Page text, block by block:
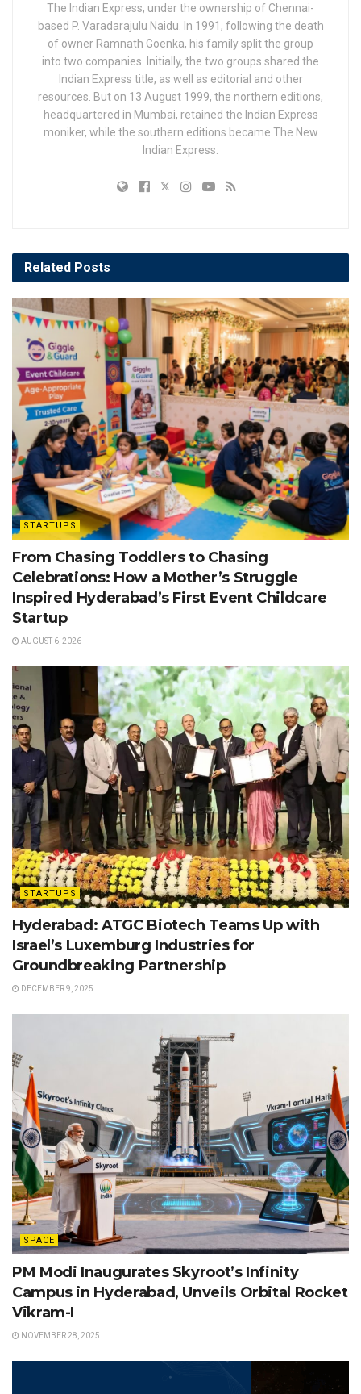
The Indian Express, under the ownership of Chennai-
based P. Varadarajulu Naidu. In 1991, following the death
of owner Ramnath Goenka, his family split the group
into two companies. Initially, the two groups shared the
Indian Express title, as well as editorial and other
resources. But on 13 August 1999, the northern editions,
headquartered in Mumbai, retained the Indian Express
moniker, while the southern editions became The New
Indian Express.
Related Posts
STARTUPS
From Chasing Toddlers to Chasing
Celebrations: How a Mother’s Struggle
Inspired Hyderabad’s First Event Childcare
Startup
AUGUST 6, 2026
STARTUPS
Hyderabad: ATGC Biotech Teams Up with
Israel’s Luxemburg Industries for
Groundbreaking Partnership
DECEMBER 9, 2025
SPACE
PM Modi Inaugurates Skyroot’s Infinity
Campus in Hyderabad, Unveils Orbital Rocket
Vikram-I
NOVEMBER 28, 2025